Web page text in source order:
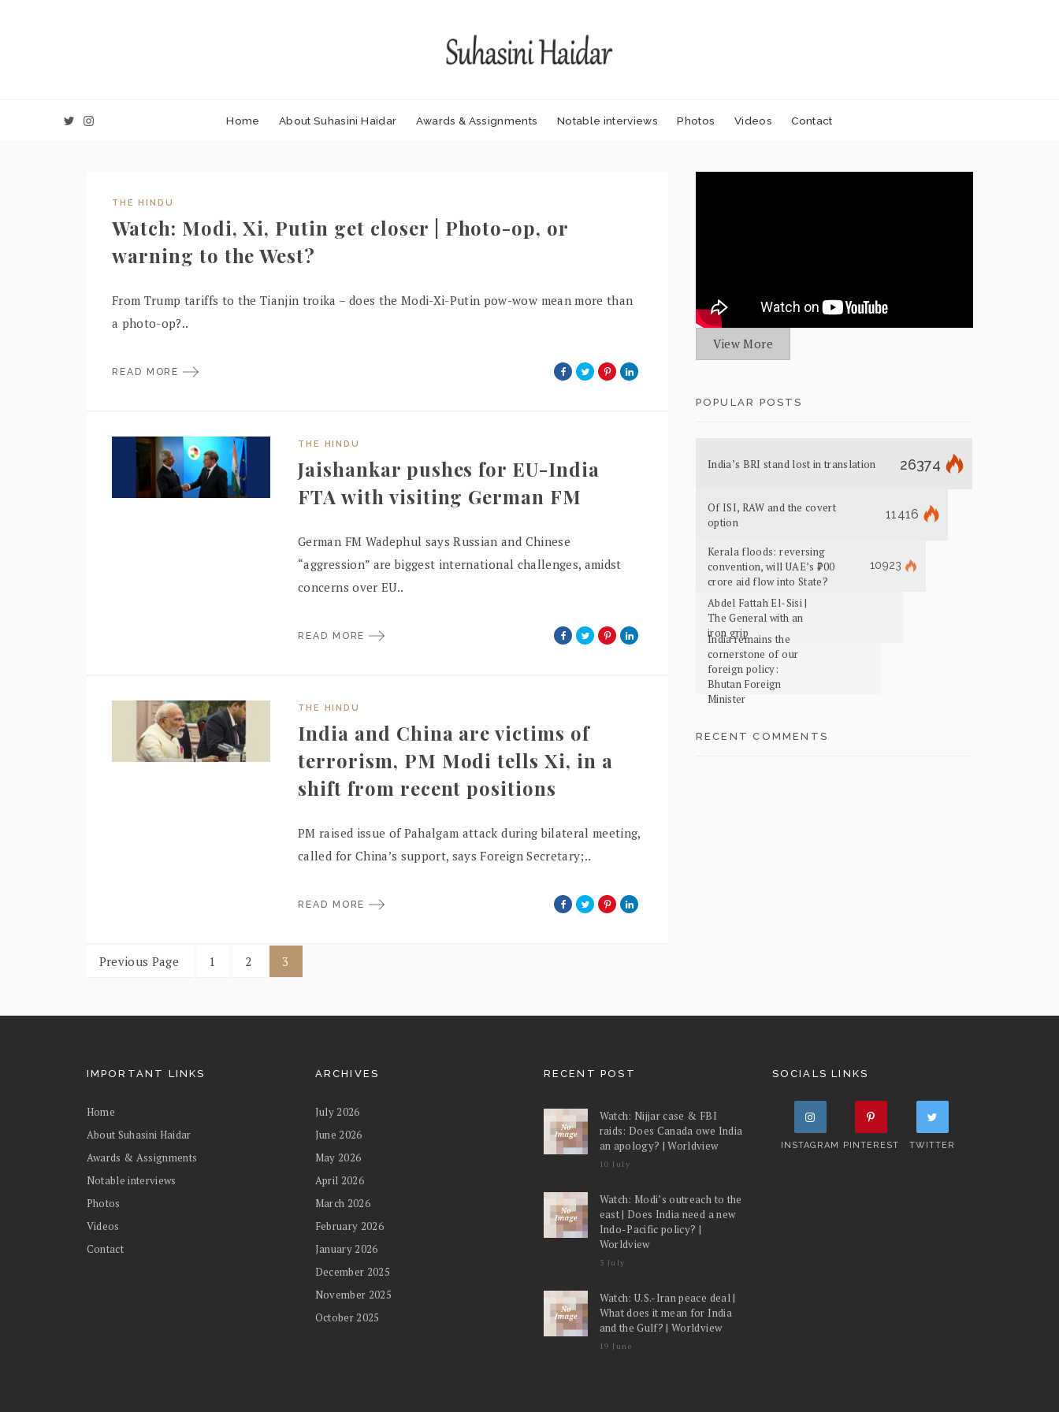
Home About Suhasini Haidar Awards & Assignments Notable interviews Photos Videos Contact
THE HINDU
Watch: Modi, Xi, Putin get closer | Photo-op, or
warning to the West?
From Trump tariffs to the Tianjin troika – does the Modi-Xi-Putin pow-wow mean more than
a photo-op?..
READ MORE
THE HINDU
Jaishankar pushes for EU-India
FTA with visiting German FM
German FM Wadephul says Russian and Chinese
“aggression” are biggest international challenges, amidst
concerns over EU..
READ MORE
THE HINDU
India and China are victims of
terrorism, PM Modi tells Xi, in a
shift from recent positions
PM raised issue of Pahalgam attack during bilateral meeting,
called for China’s support, says Foreign Secretary;..
READ MORE
Previous Page 1 2 3
View More
POPULAR POSTS
India’s BRI stand lost in translation 26374
Of ISI, RAW and the covert
option
11416
Kerala floods: reversing
convention, will UAE’s ₹700
crore aid flow into State?
10923
Abdel Fattah El-Sisi |
The General with an
iron grip
India remains the
cornerstone of our
foreign policy:
Bhutan Foreign
Minister
RECENT COMMENTS
IMPORTANT LINKS
Home
About Suhasini Haidar
Awards & Assignments
Notable interviews
Photos
Videos
Contact
ARCHIVES
July 2026
June 2026
May 2026
April 2026
March 2026
February 2026
January 2026
December 2025
November 2025
October 2025
RECENT POST
Watch: Nijjar case & FBI
raids: Does Canada owe India
an apology? | Worldview
10 July
Watch: Modi’s outreach to the
east | Does India need a new
Indo-Pacific policy? |
Worldview
3 July
Watch: U.S.-Iran peace deal |
What does it mean for India
and the Gulf? | Worldview
19 June
SOCIALS LINKS
INSTAGRAM PINTEREST TWITTER